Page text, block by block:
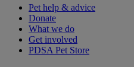
Pet help & advice
Donate
What we do
Get involved
PDSA Pet Store